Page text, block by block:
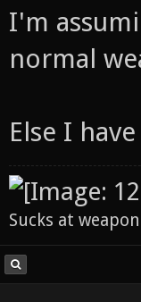
I'm
normal
Else I
Sucks at